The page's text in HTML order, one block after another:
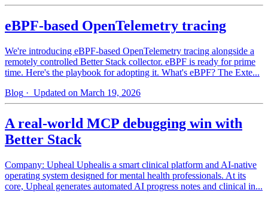
eBPF-based OpenTelemetry tracing
We're introducing eBPF-based OpenTelemetry tracing alongside a
remotely controlled Better Stack collector. eBPF is ready for prime
time. Here's the playbook for adopting it. What's eBPF? The Exte...
Blog · Updated on March 19, 2026
A real-world MCP debugging win with
Better Stack
Company: Upheal Uphealis a smart clinical platform and AI-native
operating system designed for mental health professionals. At its
core, Upheal generates automated AI progress notes and clinical in...